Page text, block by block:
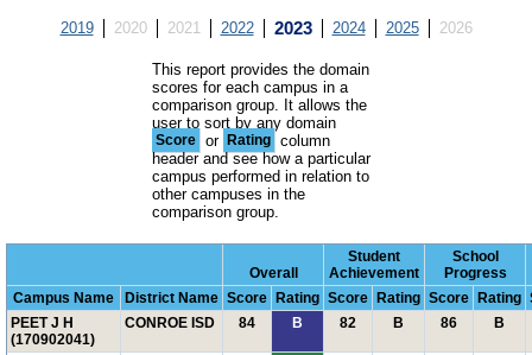
2019 2020 2021 2022 2023 2024 2025 2026
This report provides the domain
scores for each campus in a
comparison group. It allows the
user to sort by any domain
Score or Rating column
header and see how a particular
campus performed in relation to
other campuses in the
comparison group.
Overall
Student
Achievement
School
Progress
Campus Name
District Name Score Rating Score Rating Score Rating
PEET J H
(170902041)
CONROE ISD 84 B 82 B 86 B